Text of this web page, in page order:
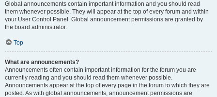
Global announcements contain important information and you should read
them whenever possible. They will appear at the top of every forum and within
your User Control Panel. Global announcement permissions are granted by
the board administrator.
Top
What are announcements?
Announcements often contain important information for the forum you are
currently reading and you should read them whenever possible.
Announcements appear at the top of every page in the forum to which they are
posted. As with global announcements, announcement permissions are